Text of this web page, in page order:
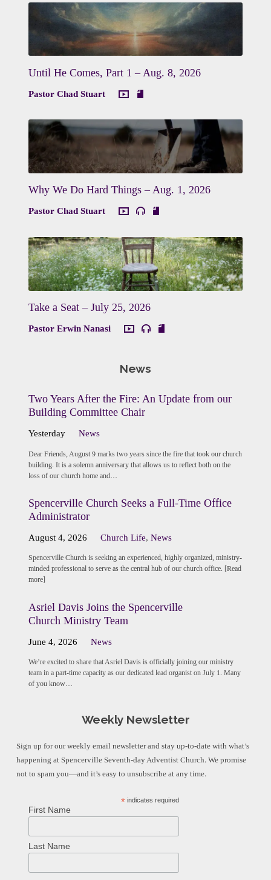
Until He Comes, Part 1 – Aug. 8, 2026
Pastor Chad Stuart
Why We Do Hard Things – Aug. 1, 2026
Pastor Chad Stuart
Take a Seat – July 25, 2026
Pastor Erwin Nanasi
News
Two Years After the Fire: An Update from our
Building Committee Chair
Yesterday News
Dear Friends, August 9 marks two years since the fire that took our church
building. It is a solemn anniversary that allows us to reflect both on the
loss of our church home and…
Spencerville Church Seeks a Full-Time Office
Administrator
August 4, 2026 Church Life,News
Spencerville Church is seeking an experienced, highly organized, ministry-
minded professional to serve as the central hub of our church office. [Read
more]
Asriel Davis Joins the Spencerville
Church Ministry Team
June 4, 2026 News
We’re excited to share that Asriel Davis is officially joining our ministry
team in a part-time capacity as our dedicated lead organist on July 1. Many
of you know…
Weekly Newsletter
Sign up for our weekly email newsletter and stay up-to-date with what’s
happening at Spencerville Seventh-day Adventist Church. We promise
not to spam you—and it’s easy to unsubscribe at any time.
* indicates required
First Name
Last Name